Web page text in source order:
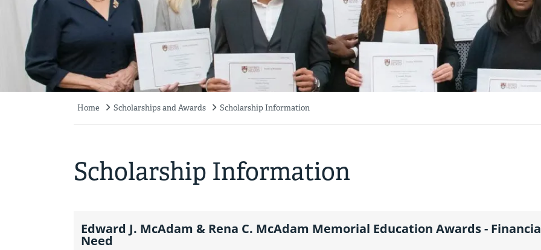
Home Scholarships and Awards Scholarship Information
Scholarship Information
Edward J. McAdam & Rena C. McAdam Memorial Education Awards -
Need